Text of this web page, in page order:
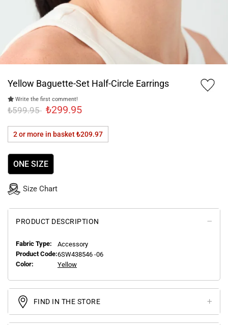
Yellow Baguette-Set Half-Circle Earrings
Write the first comment!
₺599.95 ₺299.95
2 or more in basket₺209.97
ONE SIZE
Size Chart
PRODUCT DESCRIPTION
Fabric Type:
Accessory
Product Code:6SW438546 -06
Color:
Yellow
FIND IN THE STORE